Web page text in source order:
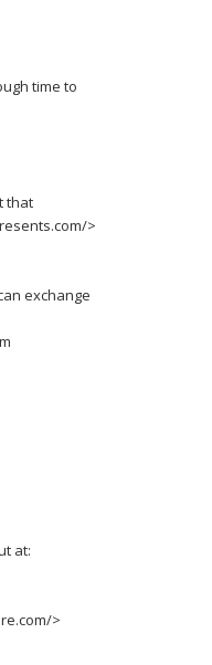
time to
that
>
exchange
at:
>